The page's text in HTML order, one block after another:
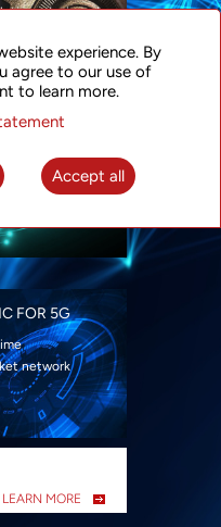
designed
OPTICAL
Optical
FOR 5G
network
LEARN MORE
experience. By
agree to our use of
to learn more.
Accept all